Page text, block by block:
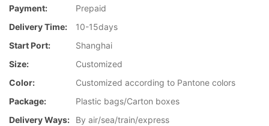
Payment:
Prepaid
Delivery Time:
10-15days
Start Port:
Shanghai
Size:
Customized
Color:
Customized according to Pantone colors
Package:
Plastic bags/Carton boxes
Delivery Ways:
By air/sea/train/express